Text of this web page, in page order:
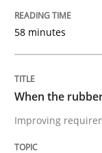
27. February 2019
READ ARTICLE
58 minutes
When the
Improving